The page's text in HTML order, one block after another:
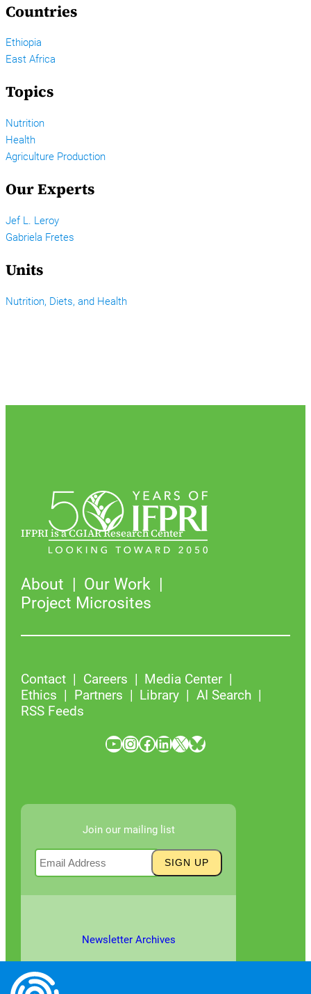
Countries
Ethiopia
East Africa
Topics
Nutrition
Health
Agriculture Production
Our Experts
Jef L. Leroy
Gabriela Fretes
Units
Nutrition, Diets, and Health
IFPRI is a CGIAR Research Center
About
Our Work
Project Microsites
Contact Careers
Media Center
Ethics
Partners Library
AI Search
RSS Feeds
YouTube InstagramFacebook LinkedIn X Bluesky
Join our mailing list
Newsletter Archives